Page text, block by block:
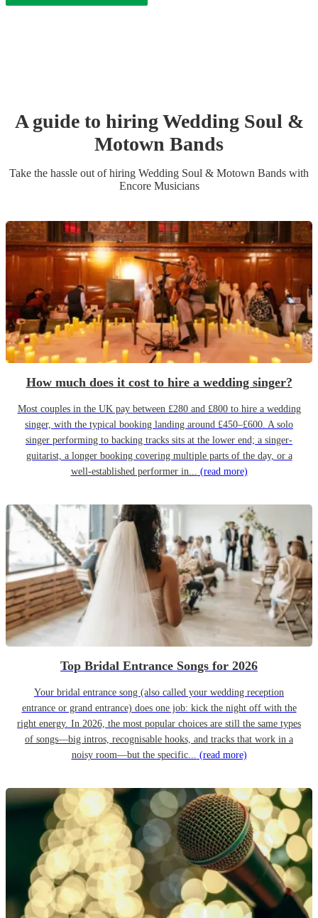
A guide to hiringWedding Soul &
Motown Bands
Take the hassle out of hiring Wedding Soul & Motown Bands with
Encore Musicians
How much does it cost to hire a wedding singer?
Most couples in the UK pay between £280 and £800 to hire a wedding
singer, with the typical booking landing around £450–£600. A solo
singer performing to backing tracks sits at the lower end; a singer-
guitarist, a longer booking covering multiple parts of the day, or a
well-established performer in... (read more)
Top Bridal Entrance Songs for 2026
Your bridal entrance song (also called your wedding reception
entrance or grand entrance) does one job: kick the night off with the
right energy. In 2026, the most popular choices are still the same types
of songs—big intros, recognisable hooks, and tracks that work in a
noisy room—but the specific... (read more)